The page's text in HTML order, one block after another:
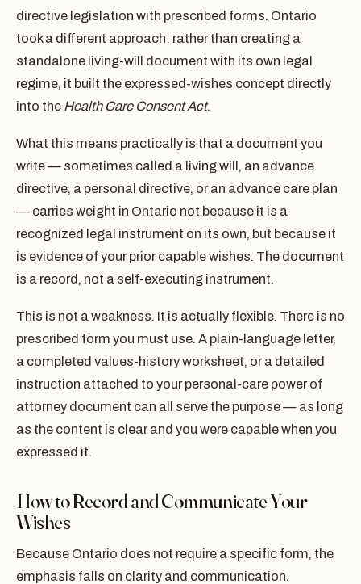
directive legislation with prescribed forms. Ontario
took a different approach: rather than creating a
standalone living-will document with its own legal
regime, it built the expressed-wishes concept directly
into the Health Care Consent Act.
What this means practically is that a document you
write — sometimes called a living will, an advance
directive, a personal directive, or an advance care plan
— carries weight in Ontario not because it is a
recognized legal instrument on its own, but because it
is evidence of your prior capable wishes. The document
is a record, not a self-executing instrument.
This is not a weakness. It is actually flexible. There is no
prescribed form you must use. A plain-language letter,
a completed values-history worksheet, or a detailed
instruction attached to your personal-care power of
attorney document can all serve the purpose — as long
as the content is clear and you were capable when you
expressed it.
How to Record and Communicate Your
Wishes
Because Ontario does not require a specific form, the
emphasis falls on clarity and communication.